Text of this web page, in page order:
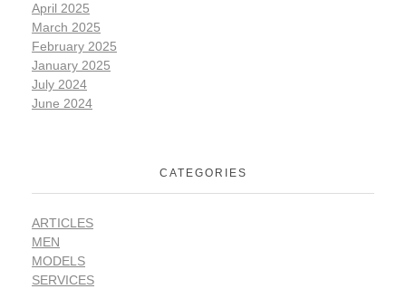
April 2025
March 2025
February 2025
January 2025
July 2024
June 2024
CATEGORIES
ARTICLES
MEN
MODELS
SERVICES